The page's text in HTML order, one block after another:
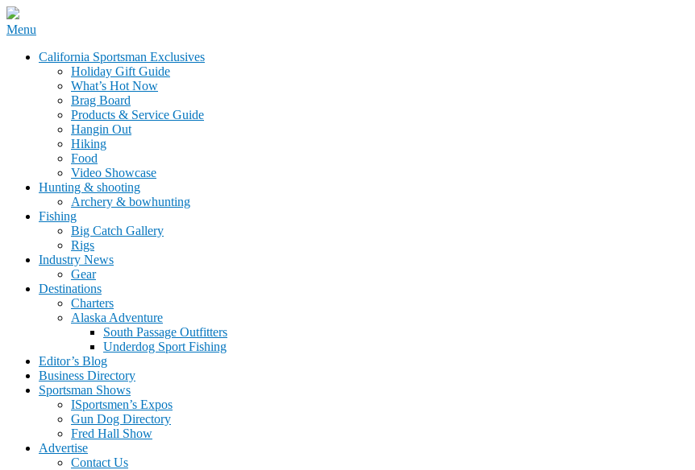
Skip
content
California Sportsman Mag
Menu
California Sportsman Exclusives
Holiday Gift Guide
What’s Hot Now
Brag Board
Products & Service Guide
Hangin Out
Hiking
Food
Video Showcase
Hunting & shooting
Archery & bowhunting
Fishing
Big Catch Gallery
Rigs
Industry News
Gear
Destinations
Charters
Alaska Adventure
South Passage Outfitters
Underdog Sport Fishing
Editor’s Blog
Business Directory
Sportsman Shows
ISportsmen’s Expos
Gun Dog Directory
Fred Hall Show
Advertise
Contact Us